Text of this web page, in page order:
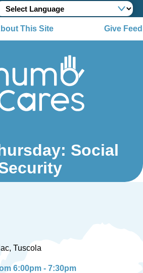
This Site Give
Social
Tuscola
6:00pm - 7:30pm